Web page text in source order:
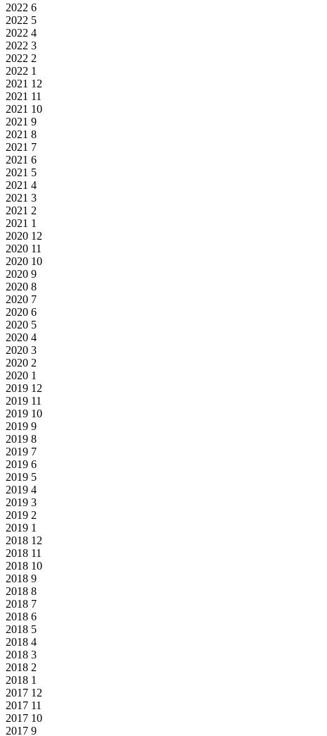
2022 6
2022 5
2022 4
2022 3
2022 2
2022 1
2021 12
2021 11
2021 10
2021 9
2021 8
2021 7
2021 6
2021 5
2021 4
2021 3
2021 2
2021 1
2020 12
2020 11
2020 10
2020 9
2020 8
2020 7
2020 6
2020 5
2020 4
2020 3
2020 2
2020 1
2019 12
2019 11
2019 10
2019 9
2019 8
2019 7
2019 6
2019 5
2019 4
2019 3
2019 2
2019 1
2018 12
2018 11
2018 10
2018 9
2018 8
2018 7
2018 6
2018 5
2018 4
2018 3
2018 2
2018 1
2017 12
2017 11
2017 10
2017 9